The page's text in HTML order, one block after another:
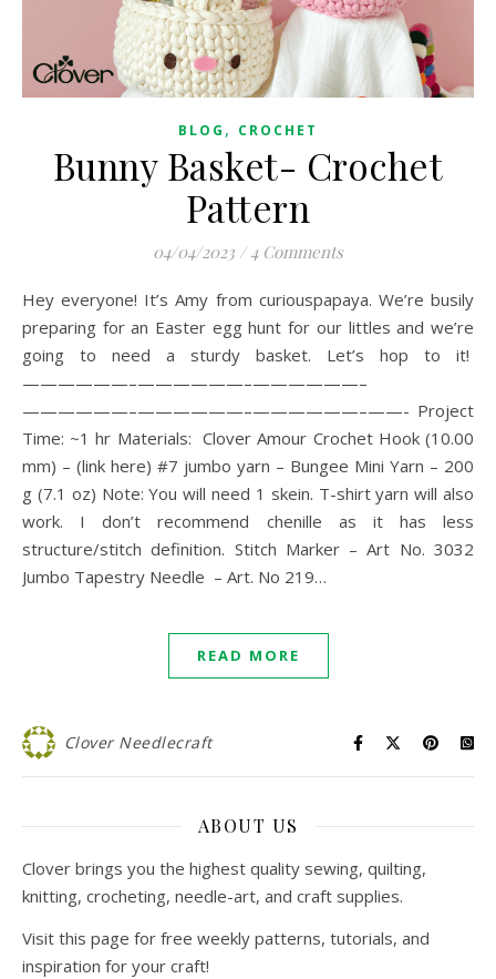
BLOG , CROCHET
Bunny Basket- Crochet
Pattern
04/04/2023 / 4 Comments
Hey everyone! It’s Amy from curiouspapaya. We’re busily
preparing for an Easter egg hunt for our littles and we’re
going to need a sturdy basket. Let’s hop to it!
——————–——————–——————–
——————–——————–——————–——- Project
Time: ~1 hr Materials: Clover Amour Crochet Hook (10.00
mm) – (link here) #7 jumbo yarn – Bungee Mini Yarn – 200
g (7.1 oz) Note: You will need 1 skein. T-shirt yarn will also
work. I don’t recommend chenille as it has less
structure/stitch definition. Stitch Marker – Art No. 3032
Jumbo Tapestry Needle – Art. No 219…
READ MORE
Clover Needlecraft
ABOUT US
Clover brings you the highest quality sewing, quilting,
knitting, crocheting, needle-art, and craft supplies.
Visit this page for free weekly patterns, tutorials, and
inspiration for your craft!